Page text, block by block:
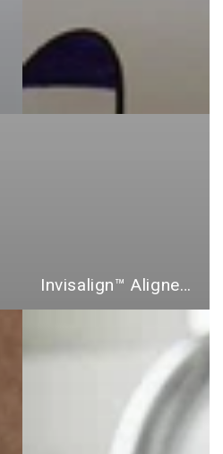
Invisalign™ Aligner and Retainer Cases